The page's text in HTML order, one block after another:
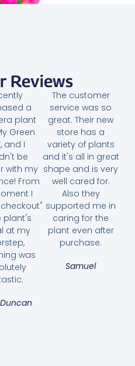
Reviews
a
plant
Green
and I
be
with my
From
I
plant's
at my
was
The customer
service was so
great. Their new
store has a
variety of plants
and it's all in great
shape and is very
well cared for.
Also they
supported me in
caring for the
plant even after
purchase.
Samuel